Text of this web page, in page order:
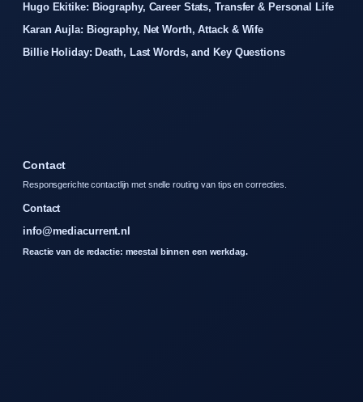
Hugo Ekitike: Biography, Career Stats, Transfer & Personal Life
Karan Aujla: Biography, Net Worth, Attack & Wife
Billie Holiday: Death, Last Words, and Key Questions
Contact
Responsgerichte contactlijn met snelle routing van tips en correcties.
Contact
info@mediacurrent.nl
Reactie van de redactie: meestal binnen een werkdag.